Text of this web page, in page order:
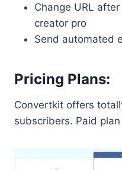
Change URL
creator pro
Send automated
Pricing Plans:
Convertkit offers
subscribers. Paid